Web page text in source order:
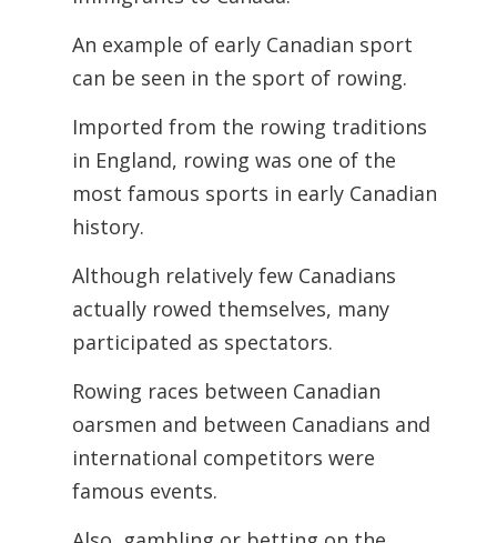
An example of early Canadian sport
can be seen in the sport of rowing.
Imported from the rowing traditions
in England, rowing was one of the
most famous sports in early Canadian
history.
Although relatively few Canadians
actually rowed themselves, many
participated as spectators.
Rowing races between Canadian
oarsmen and between Canadians and
international competitors were
famous events.